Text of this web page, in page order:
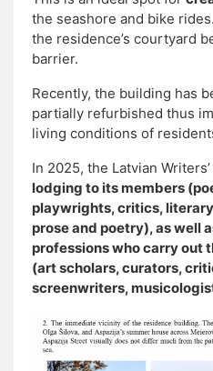
the seashore and bike
the residence’s courtyard
barrier.
Recently, the building has
partially refurbished thus
living conditions of
In 2025, the Latvian
lodging to its members
playwrights, critics,
prose and poetry), as well
professions who carry out
(art scholars, curators,
screenwriters,